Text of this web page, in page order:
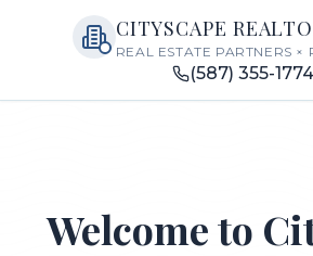
CITYSCAPE
REAL ESTATE PARTNERS ×
(587) 355-1774
Welcome to